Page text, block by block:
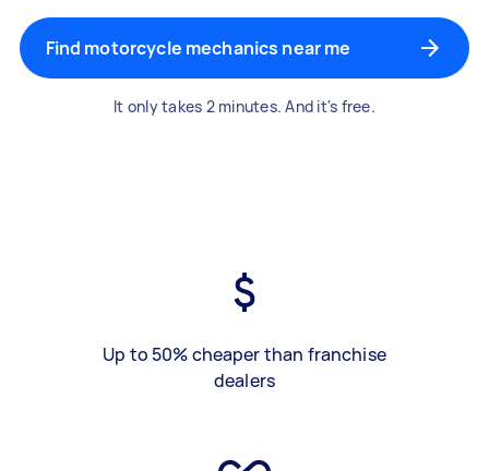
Find motorcycle mechanics near me
It only takes 2 minutes. And it's free.
Up to 50% cheaper than franchise
dealers